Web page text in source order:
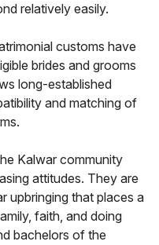
relatively easily.
customs have
brides and grooms
long-established
and matching of
Kalwar community
attitudes. They are
upbringing that places a
faith, and doing
bachelors of the